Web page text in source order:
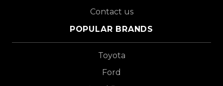
Contact us
POPULAR BRANDS
Toyota
Ford